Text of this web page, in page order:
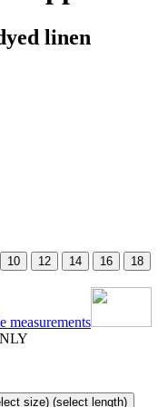
linen
10 12 14 16 18
measurements
size) (select length)